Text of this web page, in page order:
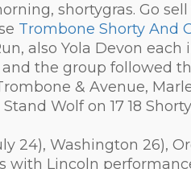
shortygras. Go
Trombone Shorty And
also Yola Devon each
the group followed
& Avenue,
Wolf on 17 18
24), Washington 26),
with Lincoln